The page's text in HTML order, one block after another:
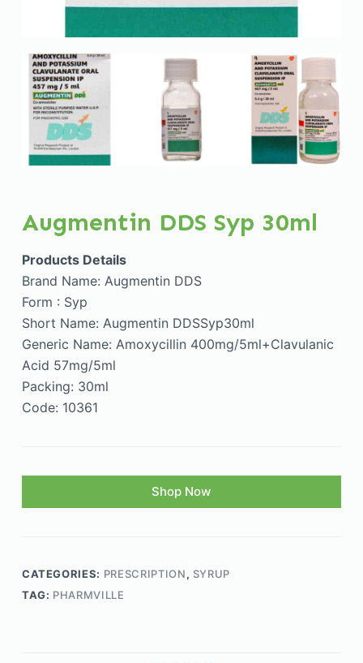
Augmentin DDS Syp 30ml
Products Details
Brand Name: Augmentin DDS
Form : Syp
Short Name: Augmentin DDSSyp30ml
Generic Name: Amoxycillin 400mg/5ml+Clavulanic
Acid 57mg/5ml
Packing: 30ml
Code: 10361
Shop Now
CATEGORIES: PRESCRIPTION, SYRUP
TAG: PHARMVILLE